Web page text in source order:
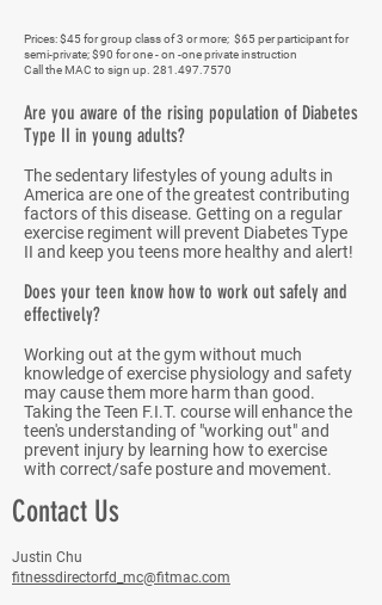
Prices: $45 for group class of 3 or more; $65 per participant for
semi-private; $90 for one - on -one private instruction
Call the MAC to sign up. 281.497.7570
Are you aware of the rising population of Diabetes
Type II in young adults?
The sedentary lifestyles of young adults in
America are one of the greatest contributing
factors of this disease. Getting on a regular
exercise regiment will prevent Diabetes Type
II and keep you teens more healthy and alert!
Does your teen know how to work out safely and
effectively?
Working out at the gym without much
knowledge of exercise physiology and safety
may cause them more harm than good.
Taking the Teen F.I.T. course will enhance the
teen's understanding of "working out" and
prevent injury by learning how to exercise
with correct/safe posture and movement.
Contact Us
Justin Chu
fitnessdirectorfd_mc@fitmac.com